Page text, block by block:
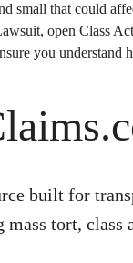
small that could
, open Class
you understand
built for
tort, class